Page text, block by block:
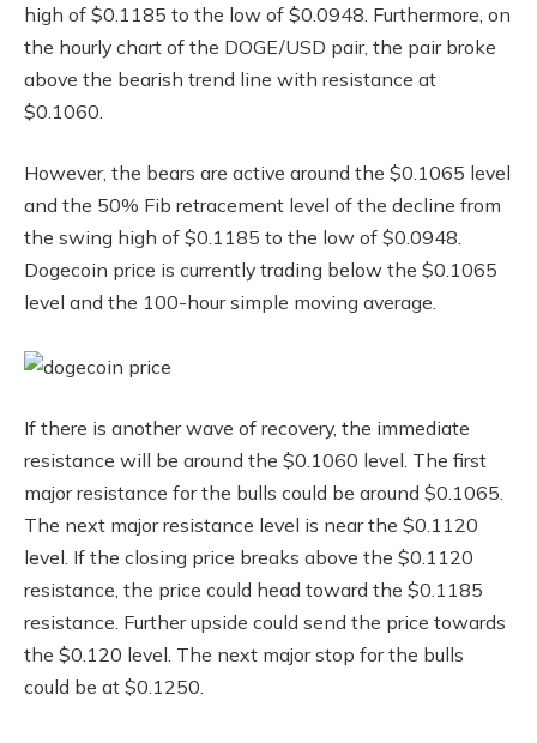
high of $0.1185 to the low of $0.0948. Furthermore, on
the hourly chart of the DOGE/USD pair, the pair broke
above the bearish trend line with resistance at
$0.1060.
However, the bears are active around the $0.1065 level
and the 50% Fib retracement level of the decline from
the swing high of $0.1185 to the low of $0.0948.
Dogecoin price is currently trading below the $0.1065
level and the 100-hour simple moving average.
If there is another wave of recovery, the immediate
resistance will be around the $0.1060 level. The first
major resistance for the bulls could be around $0.1065.
The next major resistance level is near the $0.1120
level. If the closing price breaks above the $0.1120
resistance, the price could head toward the $0.1185
resistance. Further upside could send the price towards
the $0.120 level. The next major stop for the bulls
could be at $0.1250.